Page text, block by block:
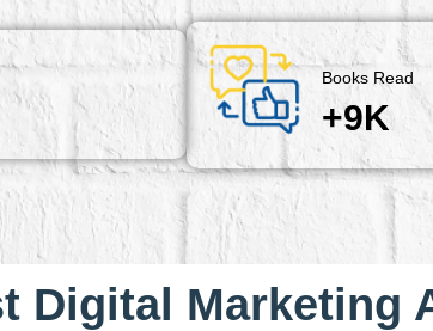
Books Read
+9K
Digital Marketing